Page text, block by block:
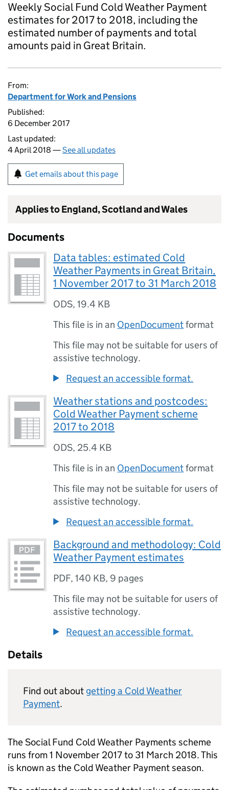
Weekly Social Fund Cold Weather Payment
estimates for 2017 to 2018, including the
estimated number of payments and total
amounts paid in Great Britain.
From:
Department for Work and Pensions
Published:
6 December 2017
Last updated:
4 April 2018 —See all updates
Get emails about this page
Applies to England, Scotland and Wales
Documents
Data tables: estimated Cold
Weather Payments in Great Britain,
1 November 2017 to 31 March 2018
ODS,19.4 KB
This file is in an OpenDocumentformat
This file may not be suitable for users of
assistive technology.
Request an accessible format.
Weather stations and postcodes:
Cold Weather Payment scheme
2017 to 2018
ODS, 25.4 KB
This file is in an OpenDocumentformat
This file may not be suitable for users of
assistive technology.
Request an accessible format.
Background and methodology: Cold
Weather Payment estimates
PDF,140 KB, 9 pages
This file may not be suitable for users of
assistive technology.
Request an accessible format.
Details
Find out about getting a Cold Weather
Payment.
The Social Fund Cold Weather Payments scheme
runs from 1 November 2017 to 31 March 2018. This
is known as the Cold Weather Payment season.